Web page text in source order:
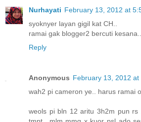
Nurhayati February 13, 2012 at
syoknyer layan gigil kat CH..
ramai gak blogger2 bercuti kesana..
Reply
Anonymous February 13, 2012
wah2 pi cameron ye.. harus ramai
weols pi bln 12 aritu 3h2m pun rs